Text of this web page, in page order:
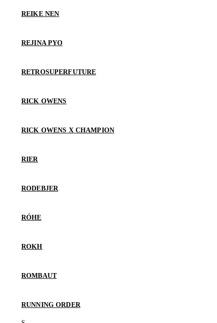
REIKE NEN
REJINA PYO
RETROSUPERFUTURE
RICK OWENS
RICK OWENS X CHAMPION
RIER
RODEBJER
RÓHE
ROKH
ROMBAUT
RUNNING ORDER